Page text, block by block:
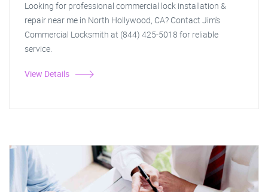
Looking for professional commercial lock installation &
repair near me in North Hollywood, CA? Contact Jim's
Commercial Locksmith at (844) 425-5018 for reliable
service.
View Details